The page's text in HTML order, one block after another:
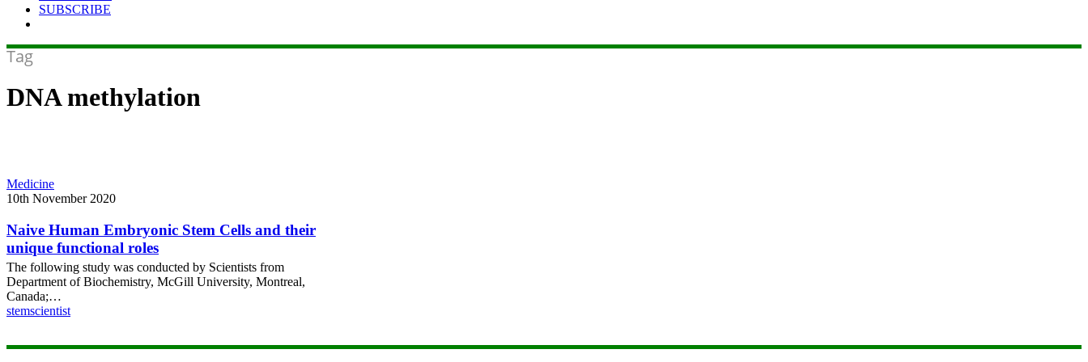
SUBSCRIBE
Tag
DNA methylation
Naive
Human
Stem
Cells
and
their
unique
functional
roles
Medicine
10th November 2020
Naive Human Embryonic Stem Cells and their
unique functional roles
The following study was conducted by Scientists from
Department of Biochemistry, McGill University, Montreal,
Canada;…
stemscientist